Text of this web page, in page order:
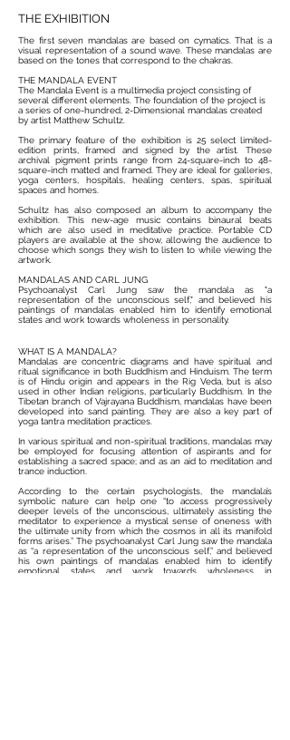
THE EXHIBITION
The first seven mandalas are based on cymatics. That is a
visual representation of a sound wave. These mandalas are
based on the tones that correspond to the chakras.
THE MANDALA EVENT
The Mandala Event is a multimedia project consisting of
several different elements. The foundation of the project is
a series of one-hundred, 2-Dimensional mandalas created
by artist Matthew Schultz.
The primary feature of the exhibition is 25 select limited-
edition prints, framed and signed by the artist. These
archival pigment prints range from 24-square-inch to 48-
square-inch ​matted and framed. They are ideal for galleries,
yoga centers, hospitals, healing centers, spas, spiritual
spaces and homes.
Schultz has also composed an album to accompany the
exhibition. This new-age music contains binaural beats
which are also used in meditative practice. Portable CD
players are available at the show, allowing the audience to
choose which songs they wish to listen to while viewing the
artwork.
MANDALAS AND CARL JUNG
Psychoanalyst Carl Jung saw the mandala as "a
representation of the unconscious self," and believed his
paintings of mandalas enabled him to identify emotional
states and work towards wholeness in personality.
WHAT IS A MANDALA?
Mandalas are concentric diagrams and have spiritual and
ritual significance in both Buddhism and Hinduism. The term
is of Hindu origin and appears in the Rig Veda, but is also
used in other Indian religions, particularly Buddhism. In the
Tibetan branch of Vajrayana Buddhism, mandalas have been
developed into sand painting. They are also a key part of
yoga tantra meditation practices.
In various spiritual and non-spiritual traditions, mandalas may
be employed for focusing attention of aspirants and for
establishing a sacred space; and as an aid to meditation and
trance induction.
According to the certain psychologists, the mandala’s
symbolic nature can help one “to access progressively
deeper levels of the unconscious, ultimately assisting the
meditator to experience a mystical sense of oneness with
the ultimate unity from which the cosmos in all its manifold
forms arises.” The psychoanalyst Carl Jung saw the mandala
as “a representation of the unconscious self,” and believed
his own paintings of mandalas enabled him to identify
emotional states and work towards wholeness in